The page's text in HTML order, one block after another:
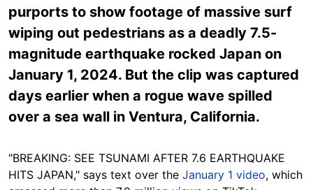
purports to show footage of massive surf
wiping out pedestrians as a deadly 7.5-
magnitude earthquake rocked Japan on
January 1, 2024. But the clip was captured
days earlier when a rogue wave spilled
over a sea wall in Ventura, California.
"BREAKING: SEE TSUNAMI AFTER 7.6 EARTHQUAKE
HITS JAPAN," says text over the January 1 video, which